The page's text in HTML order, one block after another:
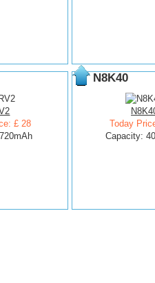
£ 28
N8K40
Today
Capacity: